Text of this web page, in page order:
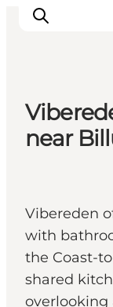
Plan your
Book
near
Vibereden
with
the Coast-
shared
overlooking